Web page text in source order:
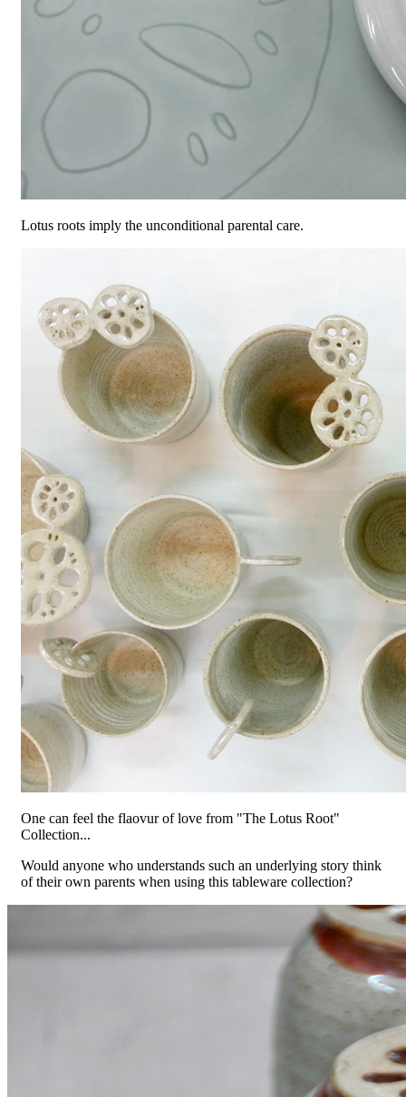
Lotus roots imply the unconditional parental care.
One can feel the flaovur of love from "The Lotus Root"
Collection...
Would anyone who understands such an underlying story think
of their own parents when using this tableware collection?